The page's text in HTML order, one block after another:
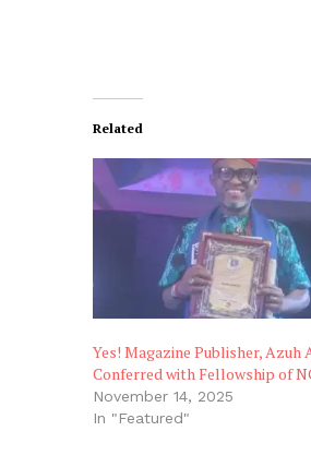
Related
Yes! Magazine Publisher, Azuh
Conferred with Fellowship of
November 14, 2025
In "Featured"